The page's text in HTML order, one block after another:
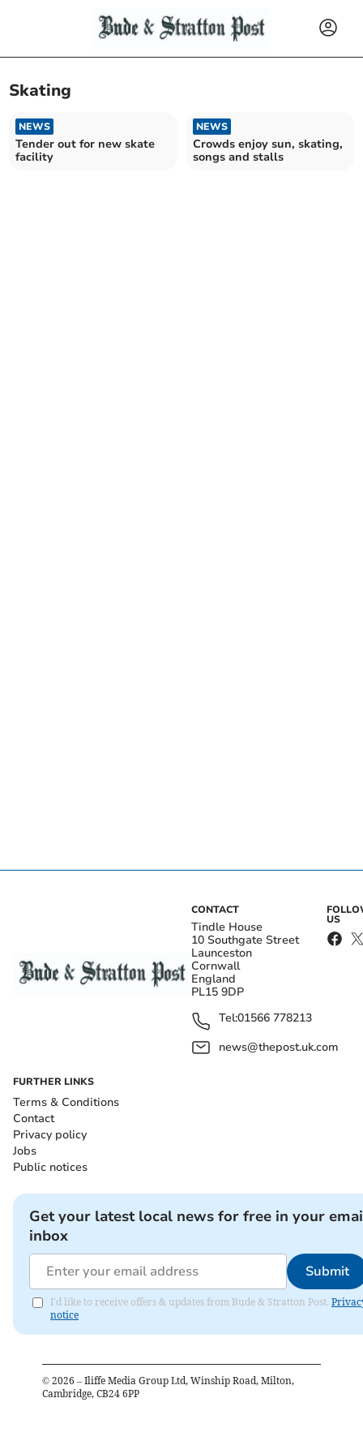
Skating
NEWS
Tender out for new skate
facility
NEWS
Crowds enjoy sun, skating,
songs and stalls
CONTACT
Tindle House
10 Southgate Street
Launceston
Cornwall
England
PL15 9DP
Tel:01566 778213
news@thepost.uk.com
US
FURTHER LINKS
Terms & Conditions
Contact
Privacy policy
Jobs
Public notices
Get your latest local news for free in your
inbox
Submit
I'd like to receive offers & updates from Bude & Stratton Post.
notice
© 2026 – Iliffe Media Group Ltd, Winship Road, Milton,
Cambridge, CB24 6PP